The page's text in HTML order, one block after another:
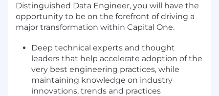
Distinguished Data Engineer, you will have the
opportunity to be on the forefront of driving a
major transformation within Capital One.
Deep technical experts and thought
leaders that help accelerate adoption of the
very best engineering practices, while
maintaining knowledge on industry
innovations, trends and practices